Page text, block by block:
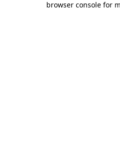
browser console for